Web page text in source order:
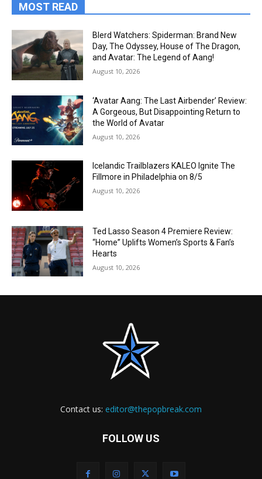
MOST READ
Blerd Watchers: Spiderman: Brand New
Day, The Odyssey, House of The Dragon,
and Avatar: The Legend of Aang!
August 10, 2026
‘Avatar Aang: The Last Airbender’ Review:
A Gorgeous, But Disappointing Return to
the World of Avatar
August 10, 2026
Icelandic Trailblazers KALEO Ignite The
Fillmore in Philadelphia on 8/5
August 10, 2026
Ted Lasso Season 4 Premiere Review:
“Home” Uplifts Women’s Sports & Fan’s
Hearts
August 10, 2026
Contact us: editor@thepopbreak.com
FOLLOW US